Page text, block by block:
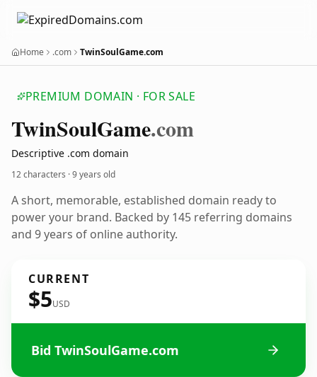
Home .com TwinSoulGame.com
PREMIUM DOMAIN · FOR SALE
TwinSoulGame.com
Descriptive .com domain
12 characters ·9 years old
A short, memorable, established domain ready to
power your brand. Backed by 145 referring domains
and 9 years of online authority.
CURRENT
$5USD
Bid TwinSoulGame.com